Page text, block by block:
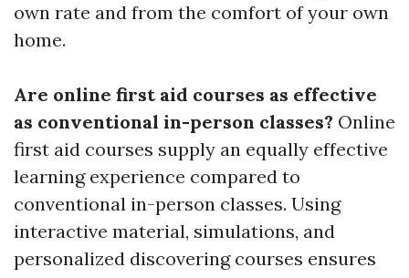
own rate and from the comfort of your own
home.
Are online first aid courses as effective
as conventional in-person classes? Online
first aid courses supply an equally effective
learning experience compared to
conventional in-person classes. Using
interactive material, simulations, and
personalized discovering courses ensures